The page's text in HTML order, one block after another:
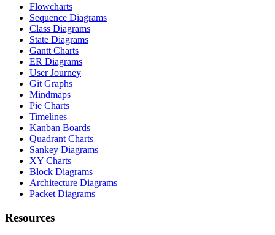
Flowcharts
Sequence Diagrams
Class Diagrams
State Diagrams
Gantt Charts
ER Diagrams
User Journey
Git Graphs
Mindmaps
Pie Charts
Timelines
Kanban Boards
Quadrant Charts
Sankey Diagrams
XY Charts
Block Diagrams
Architecture Diagrams
Packet Diagrams
Resources